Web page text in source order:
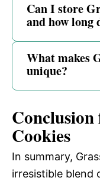
Can I store
and how long
What makes
unique?
Cookies
In summary,
irresistible blend